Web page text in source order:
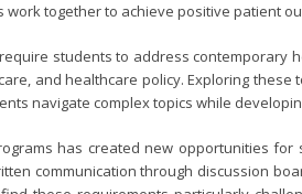
together to achieve positive patient
students to address contemporary
and healthcare policy. Exploring
navigate complex topics while
has created new opportunities
communication through discussion